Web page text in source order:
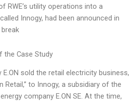
RWE’s utility operations into a
Innogy, had been announced in
the Case Study
E.ON sold the retail electricity business,
Retail,” to Innogy, a subsidiary of the
company E.ON SE. At the time,